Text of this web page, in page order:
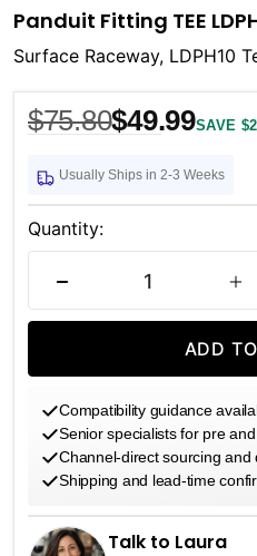
Panduit Fitting TEE
Surface Raceway, LDPH10
$75.80$49.99SAVE
Usually Ships in 2-3 Weeks
Current
Stock:
Quantity:
DECREASE
ADD
Compatibility guidance
Senior specialists for pre
Channel-direct sourcing
Shipping and lead-time
Talk to Laura